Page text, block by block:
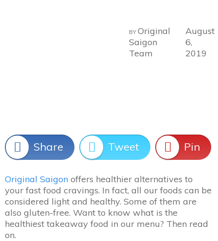
BY Original
Saigon
Team
August
6,
2019
Share Tweet Pin
Original Saigon offers healthier alternatives to
your fast food cravings. In fact, all our foods can be
considered light and healthy. Some of them are
also gluten-free. Want to know what is the
healthiest takeaway food in our menu? Then read
on.